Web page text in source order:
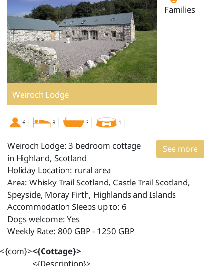
Weiroch Lodge
Families
6 3 3 1
See more
Weiroch Lodge: 3 bedroom cottage
in Highland, Scotland
Holiday Location: rural area
Area: Whisky Trail Scotland, Castle Trail Scotland,
Speyside, Moray Firth, Highlands and Islands
Accommodation Sleeps up to: 6
Dogs welcome: Yes
Weekly Rate: 800 GBP - 1250 GBP
<{com}><{Cottage}>
<{Description}>